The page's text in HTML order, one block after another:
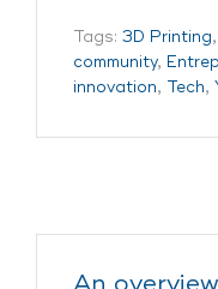
Tags: 3D Printing,
community,
innovation, Tech,